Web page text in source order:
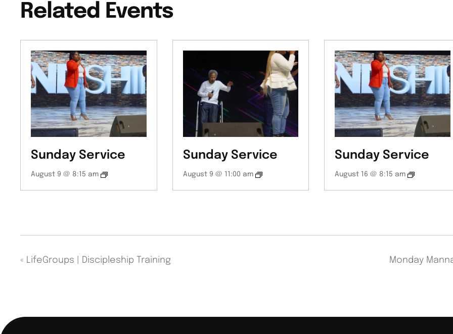
Related Events
Sunday Service
August 9 @ 8:15 am
Sunday Service
August 9 @ 11:00 am
Sunday Service
August 16 @ 8:15 am
« LifeGroups | Discipleship Training Monday